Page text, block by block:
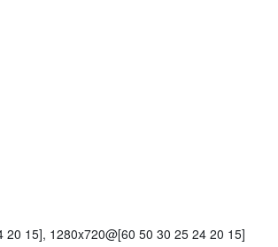
15], 1280x720@[60 50 30 25 24 20 15]